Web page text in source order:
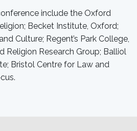
include the Oxford
Becket Institute, Oxford;
Culture; Regent’s Park College,
Religion Research Group; Balliol
Bristol Centre for Law and